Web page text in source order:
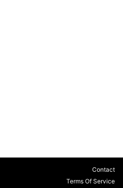
Contact
Terms Of Service